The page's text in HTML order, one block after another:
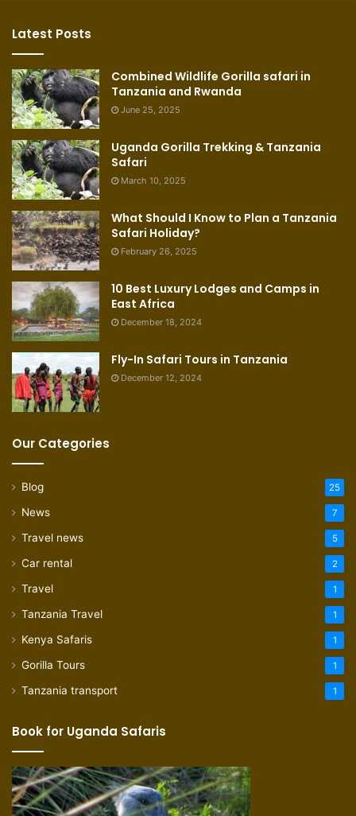
Latest Posts
Combined Wildlife Gorilla safari in
Tanzania and Rwanda
June 25, 2025
Uganda Gorilla Trekking & Tanzania
Safari
March 10, 2025
What Should I Know to Plan a Tanzania
Safari Holiday?
February 26, 2025
10 Best Luxury Lodges and Camps in
East Africa
December 18, 2024
Fly-In Safari Tours in Tanzania
December 12, 2024
Our Categories
Blog 25
News 7
Travel news 5
Car rental 2
Travel 1
Tanzania Travel 1
Kenya Safaris 1
Gorilla Tours 1
Tanzania transport 1
Book for Uganda Safaris